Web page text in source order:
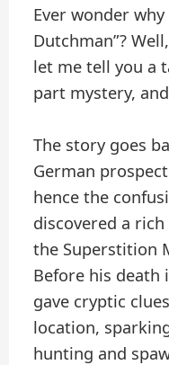
Ever wonder
Dutchman”?
let me tell you a
part mystery,
The story goes
German
hence the
discovered a
the Superstition
Before his death
gave cryptic
location,
hunting and